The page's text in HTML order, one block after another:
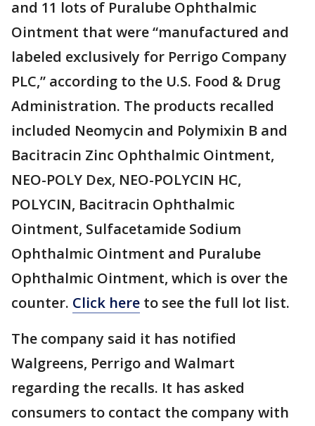
and 11 lots of Puralube Ophthalmic
Ointment that were “manufactured and
labeled exclusively for Perrigo Company
PLC,” according to the U.S. Food & Drug
Administration. The products recalled
included Neomycin and Polymixin B and
Bacitracin Zinc Ophthalmic Ointment,
NEO-POLY Dex, NEO-POLYCIN HC,
POLYCIN, Bacitracin Ophthalmic
Ointment, Sulfacetamide Sodium
Ophthalmic Ointment and Puralube
Ophthalmic Ointment, which is over the
counter. Click here to see the full lot list.
The company said it has notified
Walgreens, Perrigo and Walmart
regarding the recalls. It has asked
consumers to contact the company with